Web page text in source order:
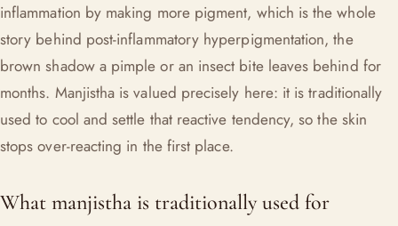
inflammation by making more pigment, which is the whole
story behind post-inflammatory hyperpigmentation, the
brown shadow a pimple or an insect bite leaves behind for
months. Manjistha is valued precisely here: it is traditionally
used to cool and settle that reactive tendency, so the skin
stops over-reacting in the first place.
What manjistha is traditionally used for